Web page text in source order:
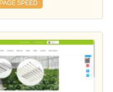
PAGE SPEED